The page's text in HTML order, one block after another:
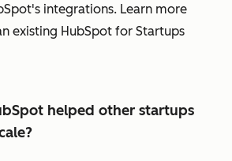
integrations. Learn more
existing HubSpot for Startups
helped other startups